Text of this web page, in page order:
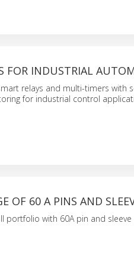
FOR INDUSTRIAL
relays and multi-timers with
for industrial control
OF 60 A PINS AND
portfolio with 60A pin and sleeve